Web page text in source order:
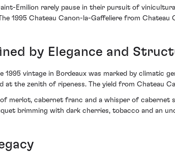
Emilion rarely pause in their pursuit of
1995 Chateau Canon-la-Gaffeliere from
by Elegance and
1995 vintage in Bordeaux was marked by climatic
at the zenith of ripeness. The yield from Chateau
merlot, cabernet franc and a whisper of cabernet
brimming with dark cherries, tobacco and an